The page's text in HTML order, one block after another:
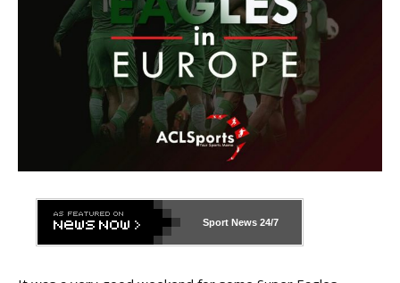
Sport News 24/7